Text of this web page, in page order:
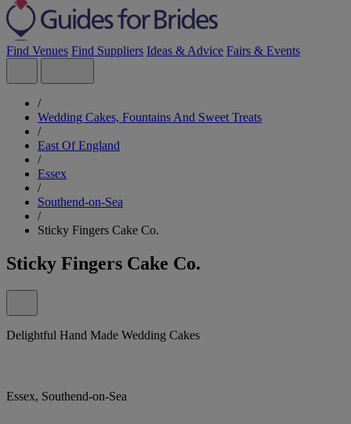
Find Venues Find Suppliers Ideas & Advice Fairs & Events
/
Wedding Cakes, Fountains And Sweet Treats
/
East Of England
/
Essex
/
Southend-on-Sea
/
Sticky Fingers Cake Co.
Sticky Fingers Cake Co.
Delightful Hand Made Wedding Cakes
Essex, Southend-on-Sea